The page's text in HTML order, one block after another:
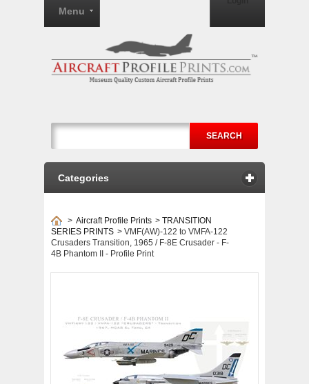
SEARCH
Menu
Categories
> Aircraft Profile Prints > TRANSITION
SERIES PRINTS > VMF(AW)-122 to VMFA-122
Crusaders Transition, 1965 / F-8E Crusader - F-
4B Phantom II - Profile Print